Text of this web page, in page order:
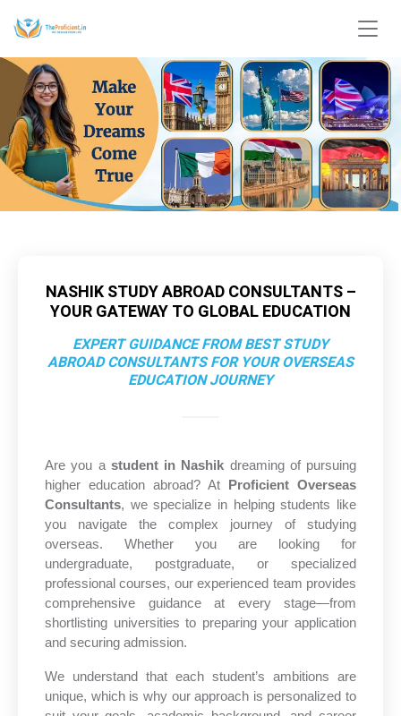
NASHIK STUDY ABROAD CONSULTANTS –
YOUR GATEWAY TO GLOBAL EDUCATION
EXPERT GUIDANCE FROM BEST STUDY
ABROAD CONSULTANTS FOR YOUR OVERSEAS
EDUCATION JOURNEY
Are you a student in Nashik dreaming of pursuing
higher education abroad? At
Proficient Overseas
Consultants, we specialize in helping students like
you navigate the complex journey of studying
overseas. Whether you are looking for
undergraduate, postgraduate, or specialized
professional courses, our experienced team provides
comprehensive guidance at every stage—from
shortlisting universities to preparing your application
and securing admission.
We understand that each student’s ambitions are
unique, which is why our approach is personalized to